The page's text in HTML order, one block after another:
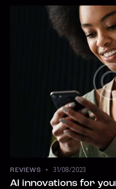
REVIEWS 31/08/2023
AI innovations for